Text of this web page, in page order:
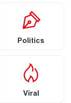
Politics
Viral